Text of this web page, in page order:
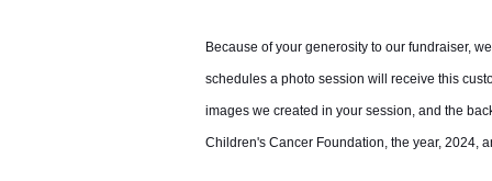
Because of your generosity to our fundraiser,
schedules a photo session will receive this
images we created in your session, and the
Children's Cancer Foundation, the year, 2024,